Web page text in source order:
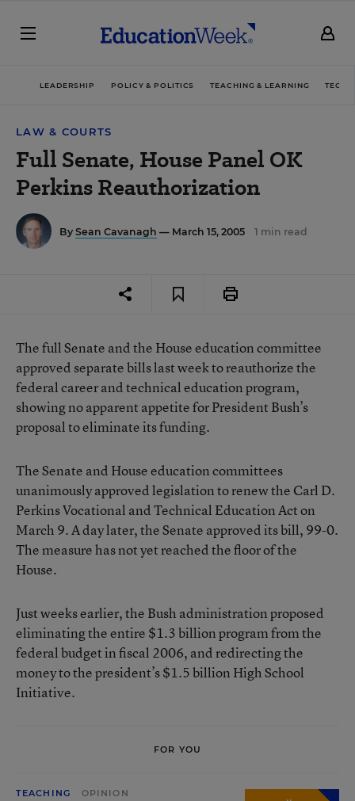
LEADERSHIP POLICY & POLITICS TEACHING & LEARNING
LAW & COURTS
Full Senate, House Panel OK
Perkins Reauthorization
By Sean Cavanagh — March 15, 2005 1 min read
The full Senate and the House education committee
approved separate bills last week to reauthorize the
federal career and technical education program,
showing no apparent appetite for President Bush’s
proposal to eliminate its funding.
The Senate and House education committees
unanimously approved legislation to renew the Carl D.
Perkins Vocational and Technical Education Act on
March 9. A day later, the Senate approved its bill, 99-0.
The measure has not yet reached the floor of the
House.
Just weeks earlier, the Bush administration proposed
eliminating the entire $1.3 billion program from the
federal budget in fiscal 2006, and redirecting the
money to the president’s $1.5 billion High School
Initiative.
FOR YOU
TEACHING OPINION